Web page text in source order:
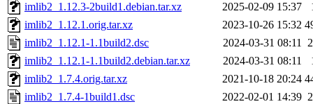
imlib2_1.12.3-2build1.debian.tar.xz
2025-02-09 15:37
imlib2_1.12.1.orig.tar.xz
2023-10-26 15:32
imlib2_1.12.1-1.1build2.dsc
2024-03-31 08:11
imlib2_1.12.1-1.1build2.debian.tar.xz
2024-03-31 08:11
imlib2_1.7.4.orig.tar.xz
2021-10-18 20:24
imlib2_1.7.4-1build1.dsc
2022-02-01 14:39